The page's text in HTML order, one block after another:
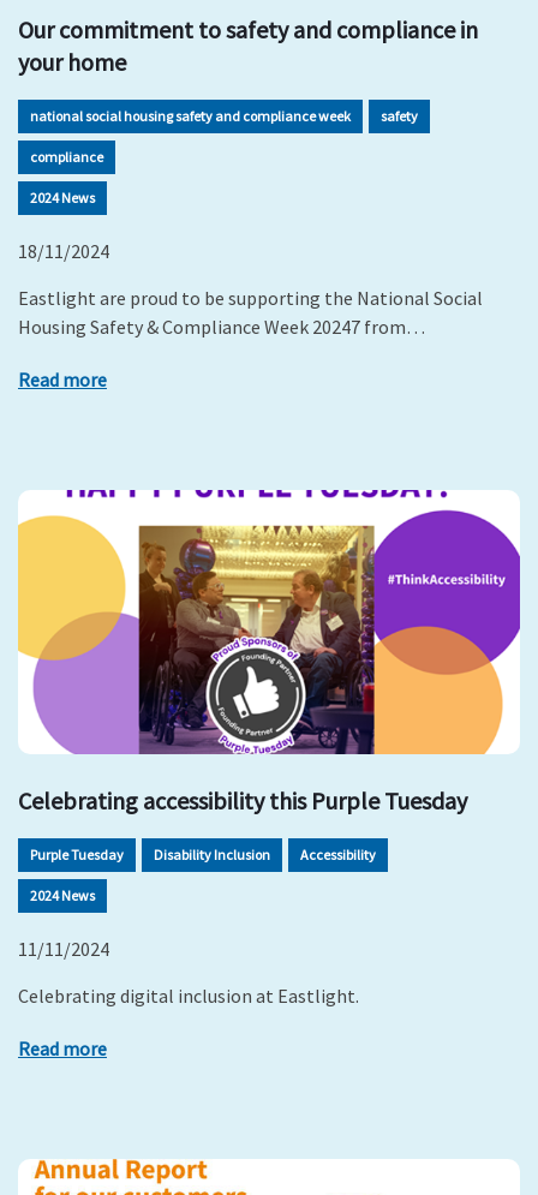
Our commitment to safety and compliance in
your home
national social housing safety and compliance week safety
compliance
2024 News
18/11/2024
Eastlight are proud to be supporting the National Social
Housing Safety & Compliance Week 20247 from…
Read more
Celebrating accessibility this Purple Tuesday
Purple Tuesday Disability Inclusion Accessibility
2024 News
11/11/2024
Celebrating digital inclusion at Eastlight.
Read more